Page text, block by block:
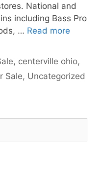
National and
including Bass Pro
… Read more
, centerville ohio,
Sale, Uncategorized